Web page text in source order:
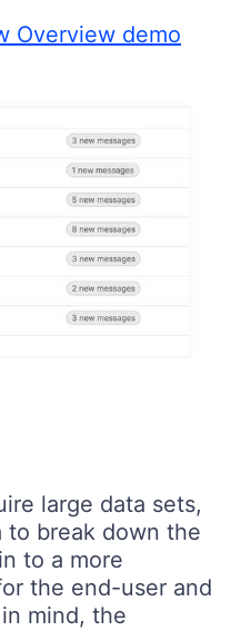
Overview demo
large data sets,
to break down the
to a more
the end-user and
mind, the